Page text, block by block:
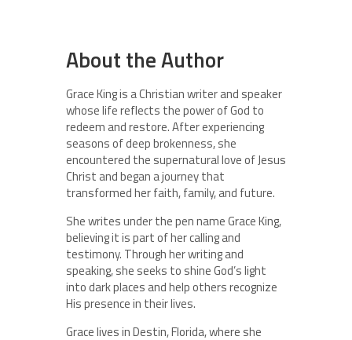
About the Author
Grace King is a Christian writer and speaker
whose life reflects the power of God to
redeem and restore. After experiencing
seasons of deep brokenness, she
encountered the supernatural love of Jesus
Christ and began a journey that
transformed her faith, family, and future.
She writes under the pen name Grace King,
believing it is part of her calling and
testimony. Through her writing and
speaking, she seeks to shine God’s light
into dark places and help others recognize
His presence in their lives.
Grace lives in Destin, Florida, where she